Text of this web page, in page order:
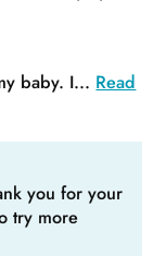
baby. I... Read
you for your
try more